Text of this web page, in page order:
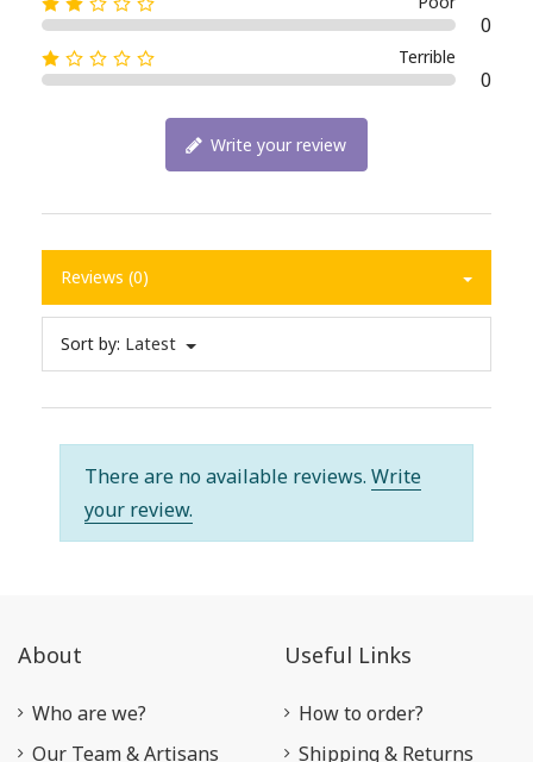
0
Terrible
0
Write your review
Reviews (0)
Sort by: Latest
There are no available reviews. Write
your review.
About
Who are we?
Our Team & Artisans
Useful Links
How to order?
Shipping & Returns